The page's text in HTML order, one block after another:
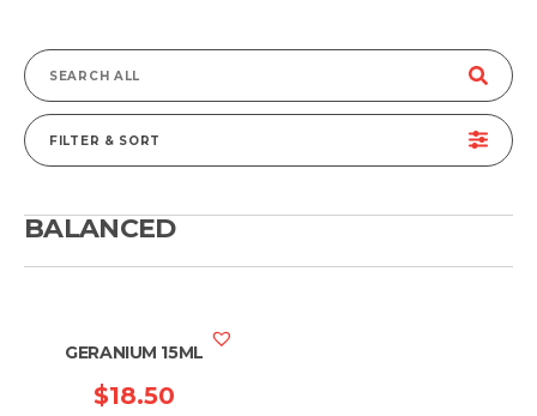
Search
for:
FILTER & SORT
BALANCED
GERANIUM 15ML
$18.50